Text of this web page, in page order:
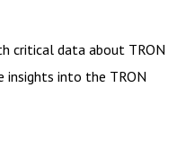
critical data about TRON
into the TRON